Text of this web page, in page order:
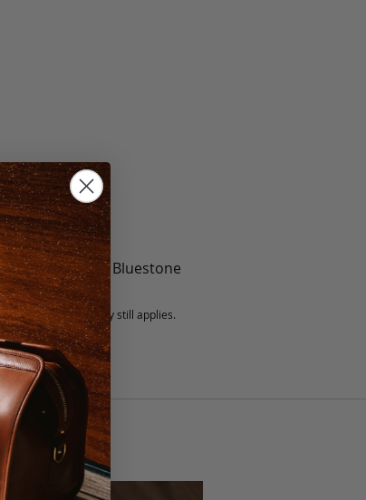
Mint, Berry, Bluestone
but our warranty still applies.